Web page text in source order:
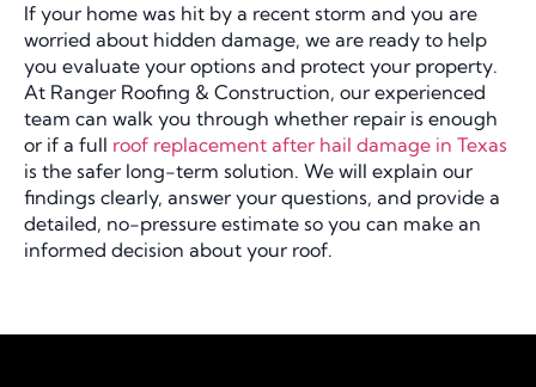
If your home was hit by a recent storm and you are
worried about hidden damage, we are ready to help
you evaluate your options and protect your property.
At Ranger Roofing & Construction, our experienced
team can walk you through whether repair is enough
or if a full roof replacement after hail damage in Texas
is the safer long-term solution. We will explain our
findings clearly, answer your questions, and provide a
detailed, no-pressure estimate so you can make an
informed decision about your roof.